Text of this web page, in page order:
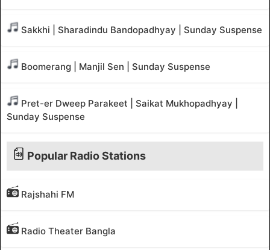
Sakkhi | Sharadindu Bandopadhyay | Sunday Suspense
Boomerang | Manjil Sen | Sunday Suspense
Pret-er Dweep Parakeet | Saikat Mukhopadhyay |
Sunday Suspense
Popular Radio Stations
Rajshahi FM
Radio Theater Bangla